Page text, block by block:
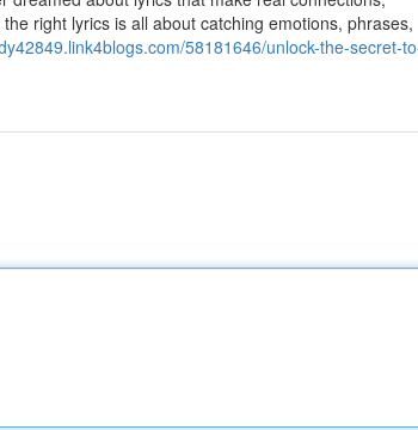
right lyrics is all about catching emotions, phrases,
58181646/unlock-the-secret-